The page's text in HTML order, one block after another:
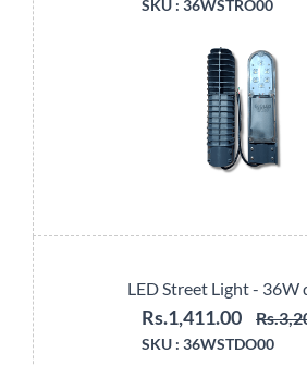
SKU : 36WSTRO00
LED Street Light - 36W
Rs.1,411.00
SKU : 36WSTDO00